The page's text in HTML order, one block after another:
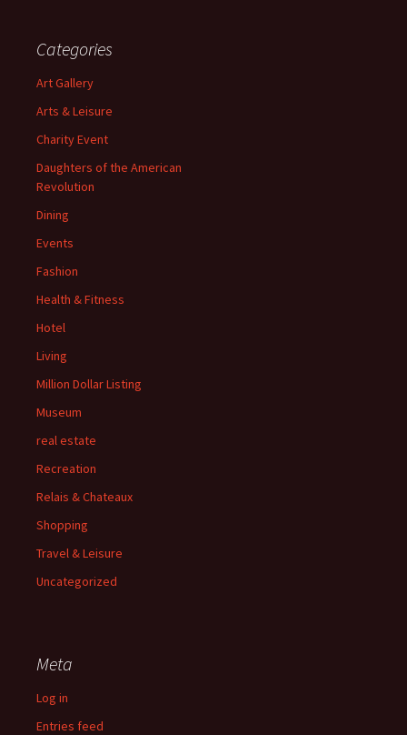
Categories
Art Gallery
Arts & Leisure
Charity Event
Daughters of the American
Revolution
Dining
Events
Fashion
Health & Fitness
Hotel
Living
Million Dollar Listing
Museum
real estate
Recreation
Relais & Chateaux
Shopping
Travel & Leisure
Uncategorized
Meta
Log in
Entries feed